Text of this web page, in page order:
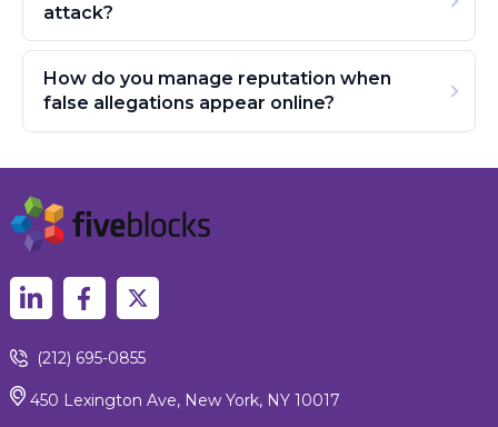
attack?
How do you manage reputation when
false allegations appear online?
(212) 695-0855
450 Lexington Ave, New York, NY 10017